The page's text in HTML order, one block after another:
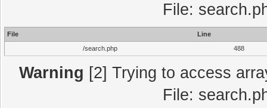
File:
File
Line
/search.php
488
Warning [2] Trying to access
File: